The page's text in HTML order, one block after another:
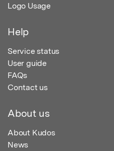
Logo Usage
Help
Service status
User guide
FAQs
Contact us
About us
About Kudos
News